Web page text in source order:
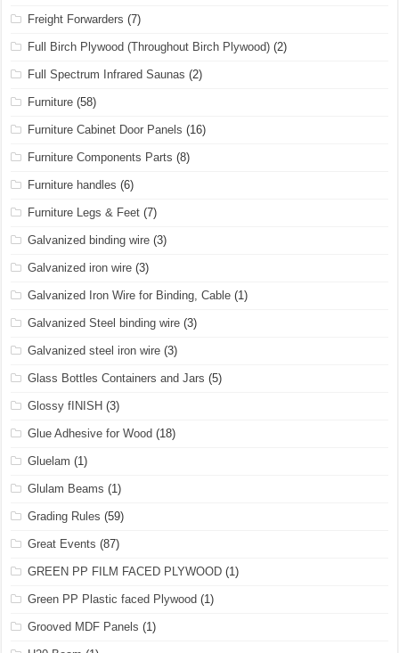
Freight Forwarders (7)
Full Birch Plywood (Throughout Birch Plywood) (2)
Full Spectrum Infrared Saunas (2)
Furniture (58)
Furniture Cabinet Door Panels (16)
Furniture Components Parts (8)
Furniture handles (6)
Furniture Legs & Feet (7)
Galvanized binding wire (3)
Galvanized iron wire (3)
Galvanized Iron Wire for Binding, Cable (1)
Galvanized Steel binding wire (3)
Galvanized steel iron wire (3)
Glass Bottles Containers and Jars (5)
Glossy fINISH (3)
Glue Adhesive for Wood (18)
Gluelam (1)
Glulam Beams (1)
Grading Rules (59)
Great Events (87)
GREEN PP FILM FACED PLYWOOD (1)
Green PP Plastic faced Plywood (1)
Grooved MDF Panels (1)